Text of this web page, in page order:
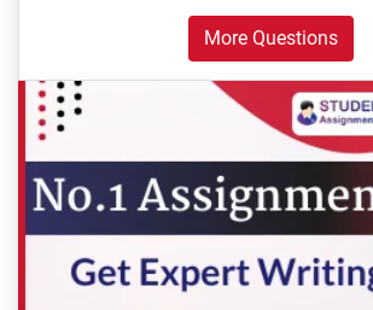
More Questions